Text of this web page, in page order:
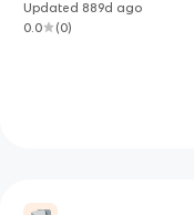
Updated 889d ago
0.0
(0)